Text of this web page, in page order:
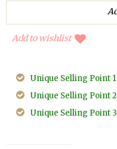
Add to wishlist
Unique Selling Point 1
Unique Selling Point 2
Unique Selling Point 3